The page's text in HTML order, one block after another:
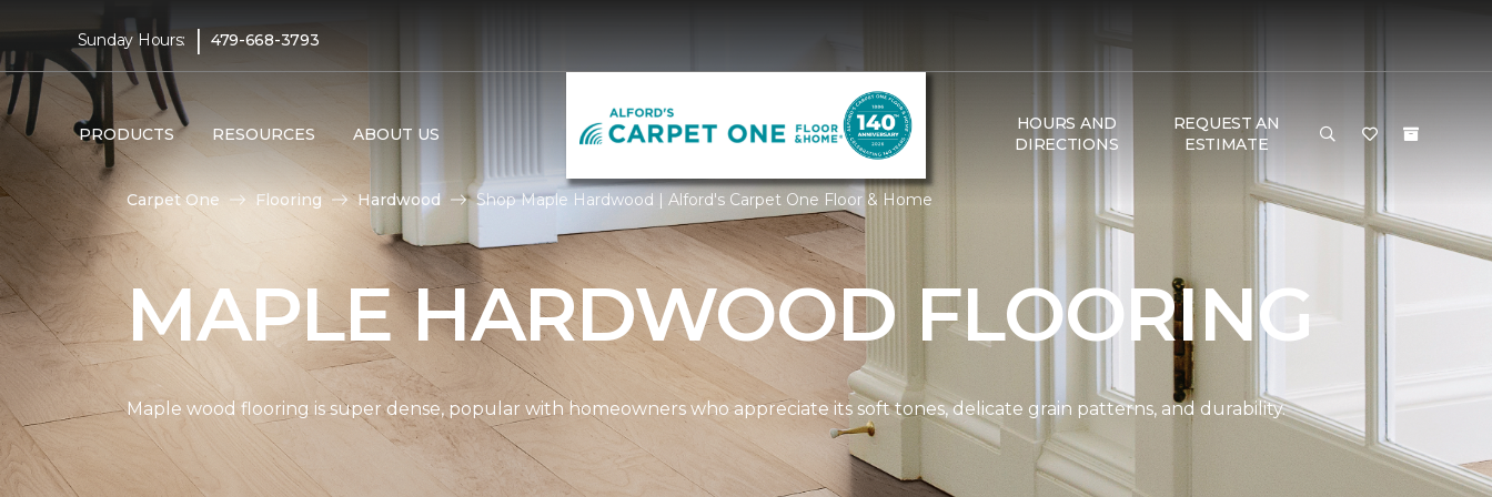
Sunday Hours: | 479-668-3793
PRODUCTS RESOURCES ABOUT US
HOURS AND
DIRECTIONS
REQUEST AN
ESTIMATE
Carpet One Flooring Hardwood Shop Maple Hardwood | Alford's Carpet One Floor & Home
MAPLE HARDWOOD FLOORING
Maple wood flooring is super dense, popular with homeowners who appreciate its soft tones, delicate grain patterns, and durability.